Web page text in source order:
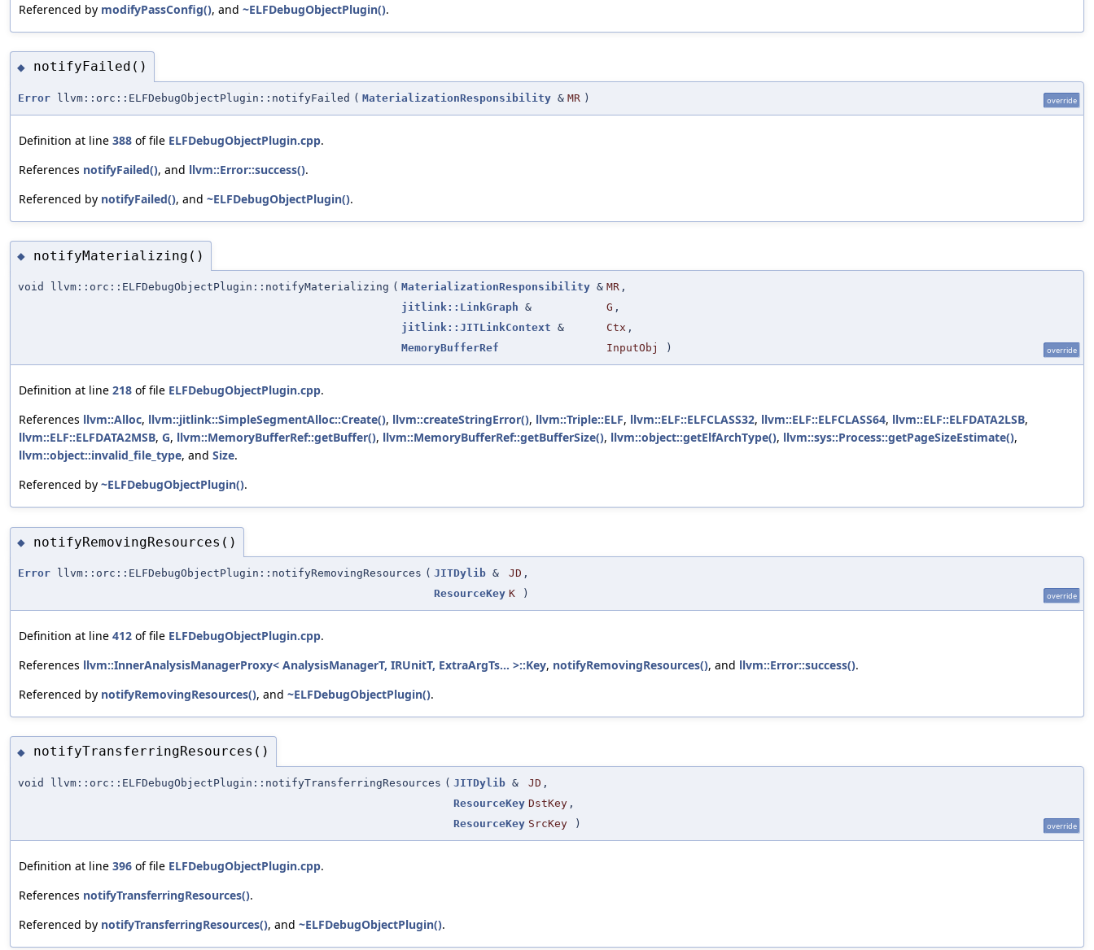
Referenced by modifyPassConfig(), and ~ELFDebugObjectPlugin().
◆ notifyFailed()
Error llvm::orc::ELFDebugObjectPlugin::notifyFailed ( MaterializationResponsibility & MR ) override
Definition at line 388 of file ELFDebugObjectPlugin.cpp.
References notifyFailed(), and llvm::Error::success().
Referenced by notifyFailed(), and ~ELFDebugObjectPlugin().
◆ notifyMaterializing()
void llvm::orc::ELFDebugObjectPlugin::notifyMaterializing ( MaterializationResponsibility & MR ,
jitlink::LinkGraph & G ,
jitlink::JITLinkContext & Ctx ,
MemoryBufferRef
InputObj ) override
Definition at line 218 of file ELFDebugObjectPlugin.cpp.
References llvm::Alloc, llvm::jitlink::SimpleSegmentAlloc::Create(), llvm::createStringError(), llvm::Triple::ELF, llvm::ELF::ELFCLASS32, llvm::ELF::ELFCLASS64, llvm::ELF::ELFDATA2LSB,
llvm::ELF::ELFDATA2MSB, G, llvm::MemoryBufferRef::getBuffer(), llvm::MemoryBufferRef::getBufferSize(), llvm::object::getElfArchType(), llvm::sys::Process::getPageSizeEstimate(),
llvm::object::invalid_file_type, and Size.
Referenced by ~ELFDebugObjectPlugin().
◆ notifyRemovingResources()
Error llvm::orc::ELFDebugObjectPlugin::notifyRemovingResources ( JITDylib & JD ,
ResourceKey K ) override
Definition at line 412 of file ELFDebugObjectPlugin.cpp.
References llvm::InnerAnalysisManagerProxy< AnalysisManagerT, IRUnitT, ExtraArgTs... >::Key, notifyRemovingResources(), and llvm::Error::success().
Referenced by notifyRemovingResources(), and ~ELFDebugObjectPlugin().
◆ notifyTransferringResources()
void llvm::orc::ELFDebugObjectPlugin::notifyTransferringResources ( JITDylib & JD ,
ResourceKey DstKey ,
ResourceKey SrcKey ) override
Definition at line 396 of file ELFDebugObjectPlugin.cpp.
References notifyTransferringResources().
Referenced by notifyTransferringResources(), and ~ELFDebugObjectPlugin().